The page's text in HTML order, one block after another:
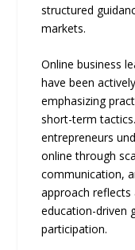
structured
markets.
Online business
have been
emphasizing
short-term
entrepreneurs
online through
communication,
approach
education-driven
participation.